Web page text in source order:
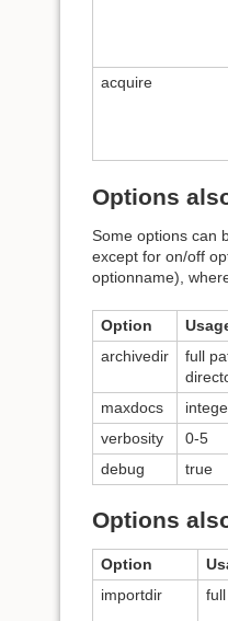
acquire
Options
Some options can
except for on/off
optionname),
Option
archivedir
full
maxdocs
verbosity
0-5
debug
true
Options
Option
importdir